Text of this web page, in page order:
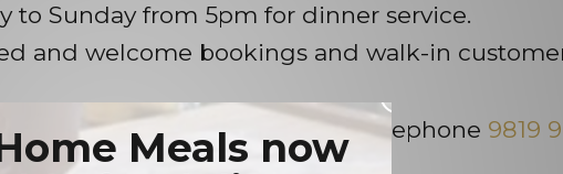
to Sunday from 5pm for dinner service.
and welcome bookings and walk-in
orders or function enquiries, telephone 9819
Meals now
×